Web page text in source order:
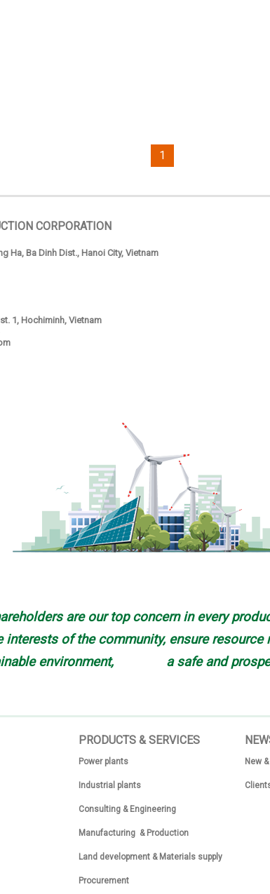
1
CORPORATION
Ha, Ba Dinh Dist., Hanoi City, Vietnam
1, Hochiminh, Vietnam
are our top concern in every
interests of the community, ensure
environment, a safe and
PRODUCTS & SERVICES
Power plants
Industrial plants
Consulting & Engineering
Manufacturing & Production
Land development & Materials supply
Procurement
N
New